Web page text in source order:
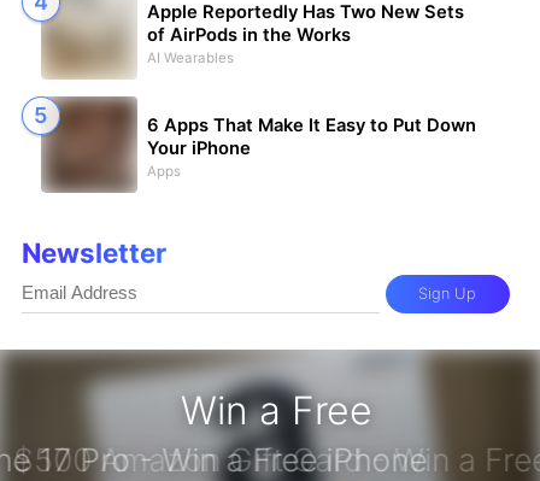
Win a Free
iPhone 17 Pro - Win a Free iPhone
Apple Reportedly Has Two New Sets
of AirPods in the Works
AI Wearables
6 Apps That Make It Easy to Put Down
Your iPhone
Apps
Newsletter
Sign Up